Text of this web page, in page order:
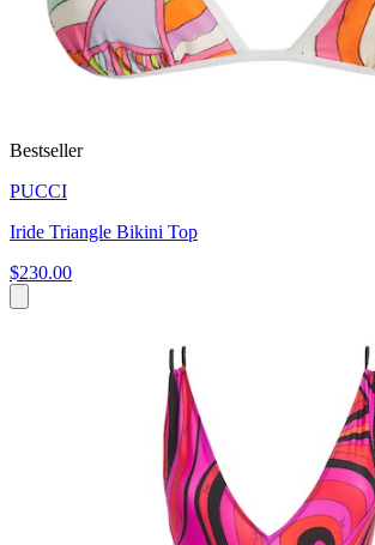
Bestseller
PUCCI
Iride Triangle Bikini Top
$230.00